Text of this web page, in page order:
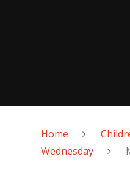
Home
Wednesday